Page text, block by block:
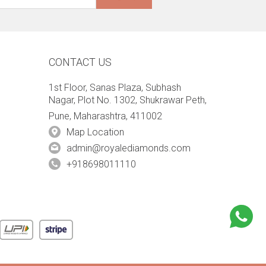
CONTACT US
1st Floor, Sanas Plaza, Subhash
Nagar, Plot No. 1302, Shukrawar Peth,
Pune, Maharashtra, 411002
Map Location
admin@royalediamonds.com
+918698011110